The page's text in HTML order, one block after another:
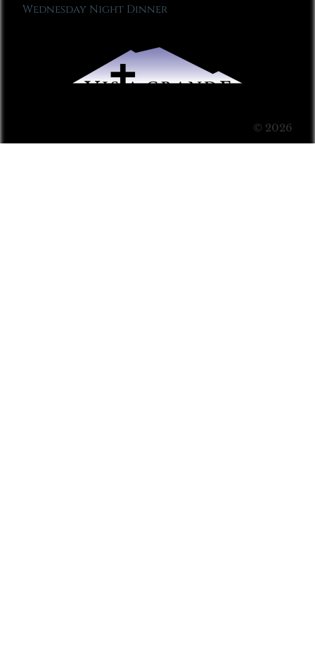
Wednesday Night Dinner
© 2026